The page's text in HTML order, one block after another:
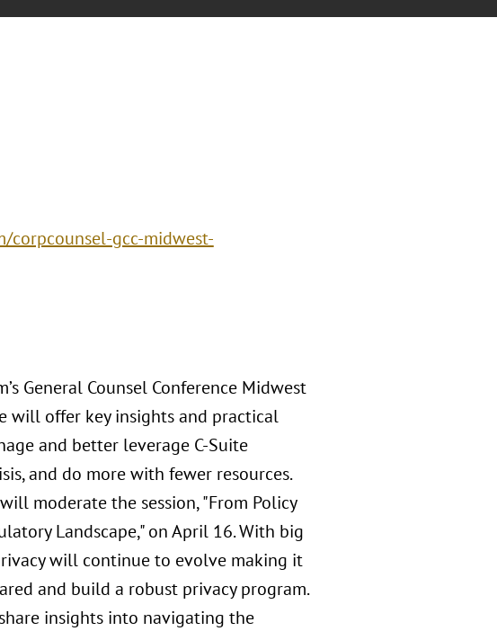
corpcounsel-gcc-midwest-
General Counsel Conference Midwest
will offer key insights and practical
and better leverage C-Suite
and do more with fewer resources.
moderate the session, "From Policy
Landscape," on April 16. With big
will continue to evolve making it
and build a robust privacy program.
insights into navigating the